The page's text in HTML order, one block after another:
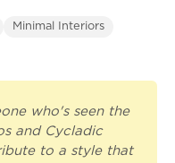
Minimal Interiors
who's seen the
and Cycladic
to a style that